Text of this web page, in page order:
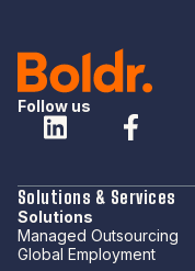
Follow us
Solutions & Services
Solutions
Managed Outsourcing
Global Employment